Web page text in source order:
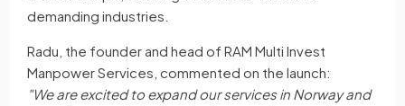
demanding industries.
Radu, the founder and head of RAM Multi Invest
Manpower Services, commented on the launch:
"We are excited to expand our services in Norway and